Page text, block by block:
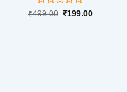
Rated
₹499.00 Original
₹199.00Current